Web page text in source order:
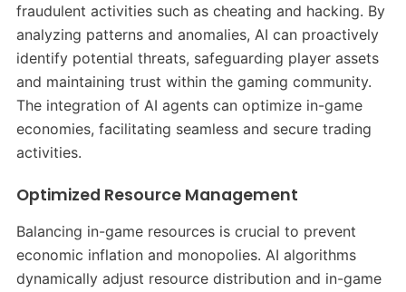
fraudulent activities such as cheating and hacking. By
analyzing patterns and anomalies, AI can proactively
identify potential threats, safeguarding player assets
and maintaining trust within the gaming community.
The integration of AI agents can optimize in-game
economies, facilitating seamless and secure trading
activities. ​
Optimized Resource Management
Balancing in-game resources is crucial to prevent
economic inflation and monopolies. AI algorithms
dynamically adjust resource distribution and in-game